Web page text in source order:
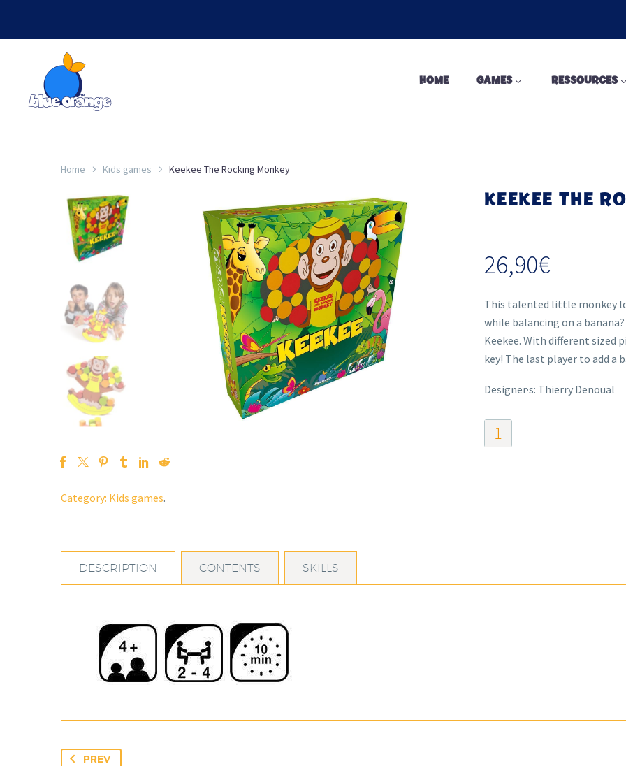
HOME GAMES RESSOURCES
Home Kids games Keekee The Rocking Monkey
Category: Kids games.
KEEKEE THE
26,90€
This talented little monkey
while balancing on a
Keekee. With different sized
key! The last player to add
Designer·s: Thierry Denoual
Keekee
The
DESCRIPTION CONTENTS SKILLS
PREV